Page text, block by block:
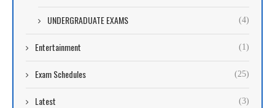
UNDERGRADUATE EXAMS (4)
Entertainment (1)
Exam Schedules (25)
Latest (3)